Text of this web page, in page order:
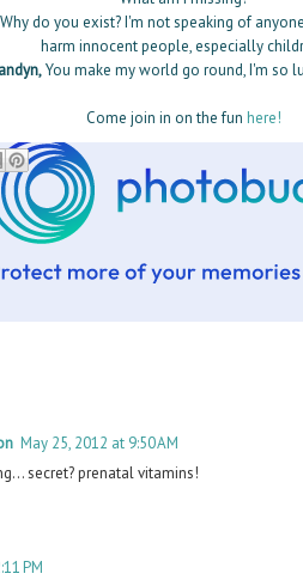
do you exist? I'm not speaking of
harm innocent people, especially
You make my world go round, I'm so
Come join in on the fun here!
May 25, 2012 at 9:50 AM
secret? prenatal vitamins!
PM